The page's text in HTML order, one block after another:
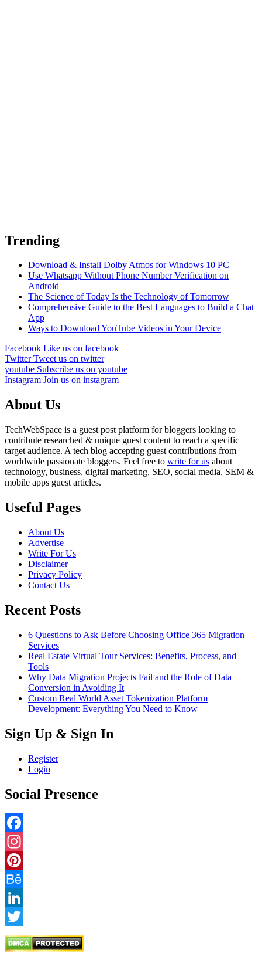
Trending
Download & Install Dolby Atmos for Windows 10 PC
Use Whatsapp Without Phone Number Verification on
Android
The Science of Today Is the Technology of Tomorrow
Comprehensive Guide to the Best Languages to Build a Chat
App
Ways to Download YouTube Videos in Your Device
Facebook Like us on facebook
TwitterTweet us on twitter
youtube Subscribe us on youtube
Instagram Join us on instagram
About Us
TechWebSpace is a guest post platform for bloggers looking to
contribute researched & unique guest content to reach a specific
target audience. A tech blog accepting guest contributions from
worldwide passionate bloggers. Feel free to write for us about
technology, business, digital marketing, SEO, social media, SEM &
mobile apps guest articles.
Useful Pages
About Us
Advertise
Write For Us
Disclaimer
Privacy Policy
Contact Us
Recent Posts
6 Questions to Ask Before Choosing Office 365 Migration
Services
Real Estate Virtual Tour Services: Benefits, Process, and
Tools
Why Data Migration Projects Fail and the Role of Data
Conversion in Avoiding It
Custom Real World Asset Tokenization Platform
Development: Everything You Need to Know
Sign Up & Sign In
Register
Login
Social Presence
Facebook
Instagram
Pinterest
Behance
LinkedIn
Twitter